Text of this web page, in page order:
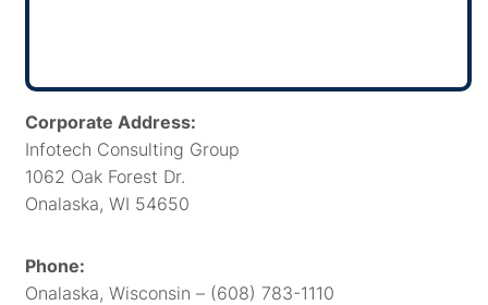
Corporate Address:
Infotech Consulting Group
1062 Oak Forest Dr.
Onalaska, WI 54650
Phone:
Onalaska, Wisconsin – (608) 783-1110